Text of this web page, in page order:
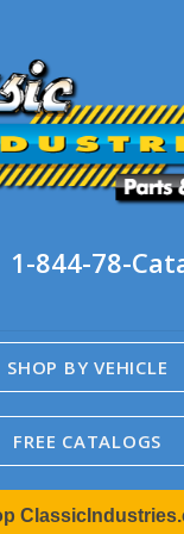
1-844-78-
SHOP BY VEHICLE
FREE CATALOGS